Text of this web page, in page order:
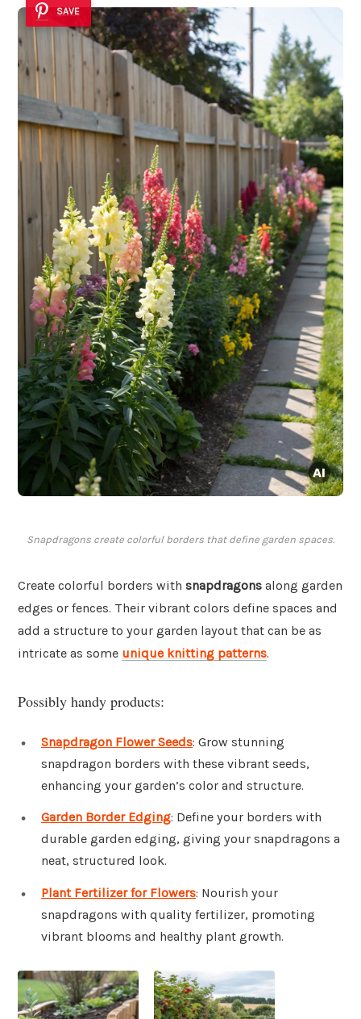
SAVE
Snapdragons create colorful borders that define garden spaces.
Create colorful borders with snapdragons along garden
edges or fences. Their vibrant colors define spaces and
add a structure to your garden layout that can be as
intricate as some unique knitting patterns.
Possibly handy products:
Snapdragon Flower Seeds: Grow stunning
snapdragon borders with these vibrant seeds,
enhancing your garden’s color and structure.
Garden Border Edging: Define your borders with
durable garden edging, giving your snapdragons a
neat, structured look.
Plant Fertilizer for Flowers: Nourish your
snapdragons with quality fertilizer, promoting
vibrant blooms and healthy plant growth.